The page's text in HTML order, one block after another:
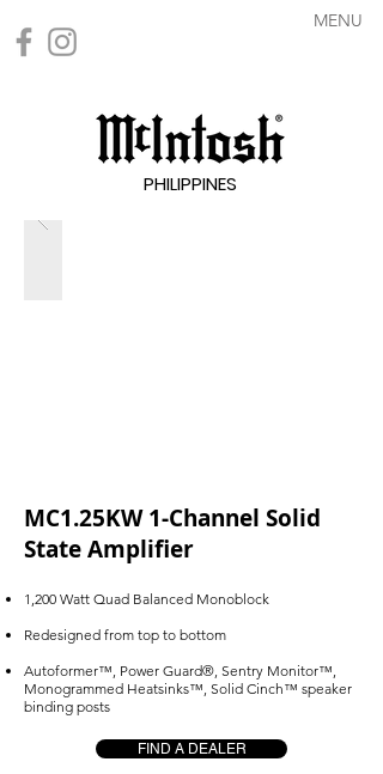
MENU
PHILIPPINES
MC1.25KW 1-Channel Solid
State Amplifier
1,200 Watt Quad Balanced Monoblock
Redesigned from top to bottom
Autoformer™, Power Guard®, Sentry Monitor™,
Monogrammed Heatsinks™, Solid Cinch™ speaker
binding posts
FIND A DEALER